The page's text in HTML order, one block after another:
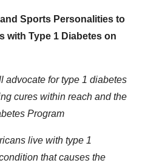
Sports Personalities to
with Type 1 Diabetes on
advocate for type 1 diabetes
cures within reach and the
Program
live with type 1
that causes the